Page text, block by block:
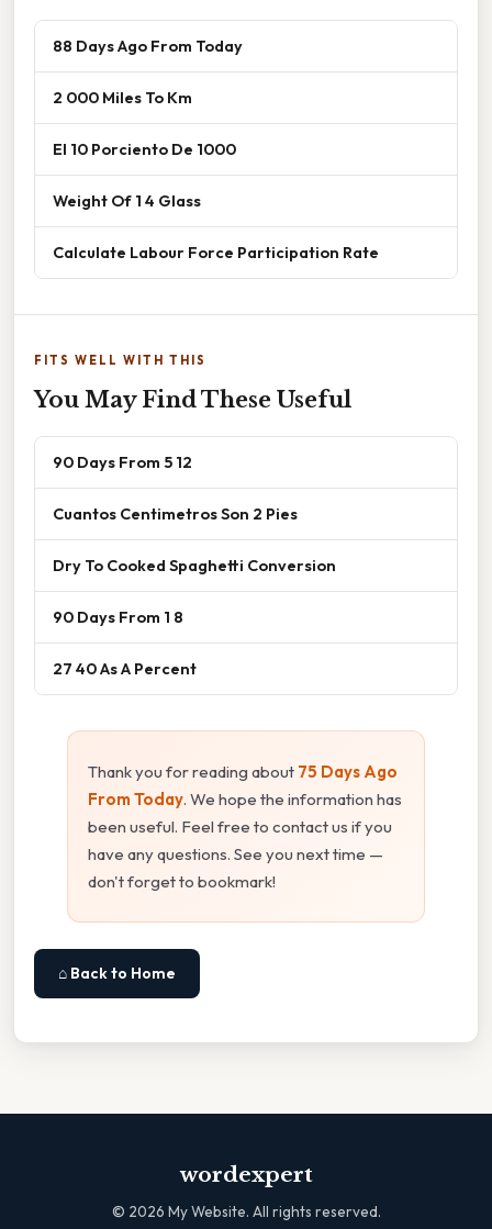
88 Days Ago From Today
2 000 Miles To Km
El 10 Porciento De 1000
Weight Of 1 4 Glass
Calculate Labour Force Participation Rate
FITS WELL WITH THIS
You May Find These Useful
90 Days From 5 12
Cuantos Centimetros Son 2 Pies
Dry To Cooked Spaghetti Conversion
90 Days From 1 8
27 40 As A Percent
Thank you for reading about 75 Days Ago
From Today. We hope the information has
been useful. Feel free to contact us if you
have any questions. See you next time —
don't forget to bookmark!
⌂ Back to Home
wordexpert
© 2026 My Website. All rights reserved.